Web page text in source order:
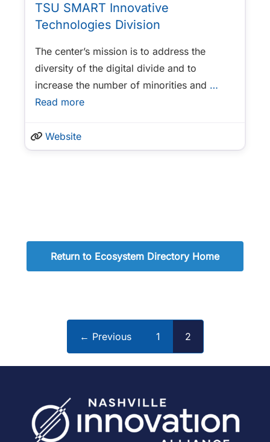
TSU SMART Innovative
Technologies Division
The center’s mission is to address the
diversity of the digital divide and to
increase the number of minorities and …
Read more
Website
Return to Ecosystem Directory Home
← Previous 1 2